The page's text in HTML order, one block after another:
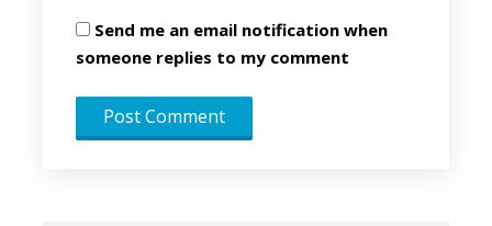
Send me an email notification when
someone replies to my comment